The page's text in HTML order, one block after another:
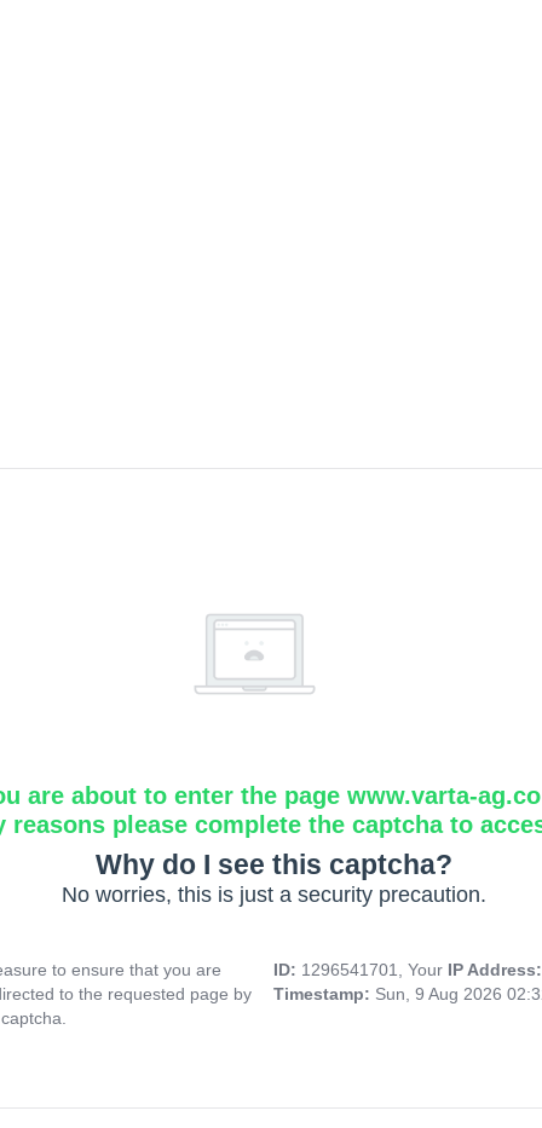
are about to enter the page www.varta-
reasons please complete the captcha to
Why do I see this captcha?
No worries, this is just a security precaution.
to ensure that you are
to the requested page by
ID: 1296541701, Your IP
Timestamp: Sun, 9 Aug 2026